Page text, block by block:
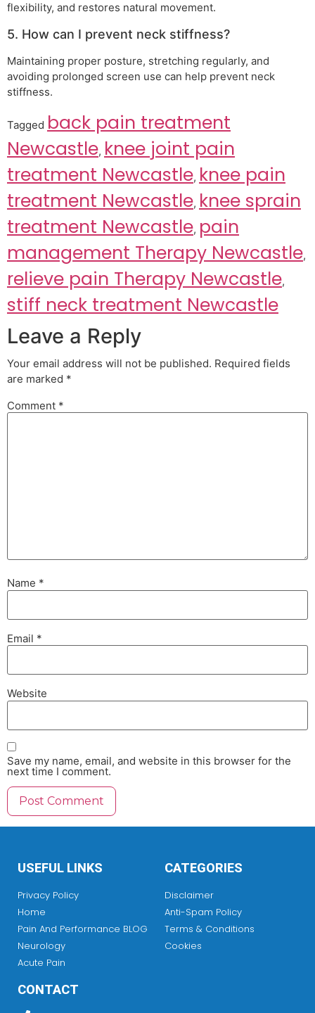
flexibility, and restores natural movement.
5. How can I prevent neck stiffness?
Maintaining proper posture, stretching regularly, and
avoiding prolonged screen use can help prevent neck
stiffness.
Tagged back pain treatment
Newcastle, knee joint pain
treatment Newcastle, knee pain
treatment Newcastle, knee sprain
treatment Newcastle, pain
management Therapy Newcastle,
relieve pain Therapy Newcastle,
stiff neck treatment Newcastle
Leave a Reply
Your email address will not be published. Required fields
are marked *
Comment *
Name *
Email *
Website
Save my name, email, and website in this browser for the
next time I comment.
USEFUL LINKS
Privacy Policy
Home
Pain And Performance BLOG
Neurology
Acute Pain
CATEGORIES
Disclaimer
Anti-Spam Policy
Terms & Conditions
Cookies
CONTACT